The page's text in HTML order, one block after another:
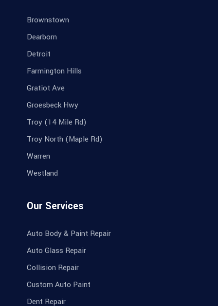
Brownstown
Dearborn
Detroit
Farmington Hills
Gratiot Ave
Groesbeck Hwy
Troy (14 Mile Rd)
Troy North (Maple Rd)
Warren
Westland
Our Services
Auto Body & Paint Repair
Auto Glass Repair
Collision Repair
Custom Auto Paint
Dent Repair